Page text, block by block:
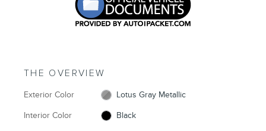
THE OVERVIEW
Exterior Color Lotus Gray Metallic
Interior Color Black